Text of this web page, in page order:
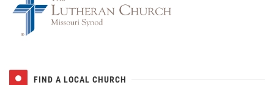
FIND A LOCAL CHURCH